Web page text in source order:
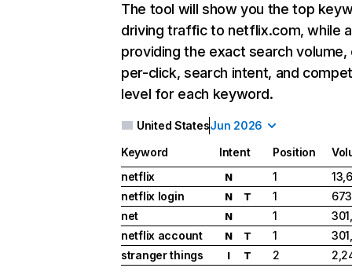
The tool will show you the top
driving traffic to netflix.com, while
providing the exact search
per-click, search intent, and
level for each keyword.
United StatesJun 2026
Keyword Intent Position
netflix
N 1
netflix login
N T 1
net
N 1
netflix account
N T 1
stranger things
I T 2